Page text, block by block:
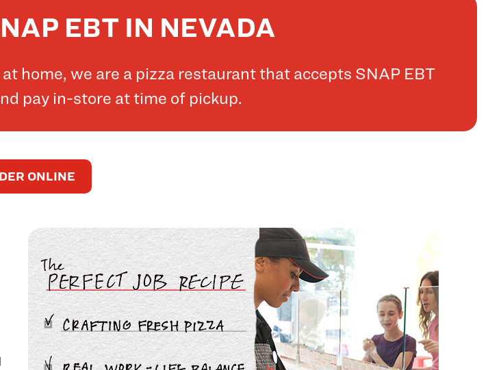
EBT IN NEVADA
home, we are a pizza restaurant that accepts SNAP EBT
pay in-store at time of pickup.
ONLINE